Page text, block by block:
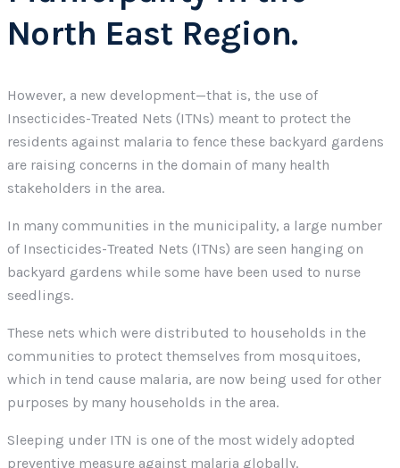
North East Region.
However, a new development—that is, the use of
Insecticides-Treated Nets (ITNs) meant to protect the
residents against malaria to fence these backyard gardens
are raising concerns in the domain of many health
stakeholders in the area.
In many communities in the municipality, a large number
of Insecticides-Treated Nets (ITNs) are seen hanging on
backyard gardens while some have been used to nurse
seedlings.
These nets which were distributed to households in the
communities to protect themselves from mosquitoes,
which in tend cause malaria, are now being used for other
purposes by many households in the area.
Sleeping under ITN is one of the most widely adopted
preventive measure against malaria globally.